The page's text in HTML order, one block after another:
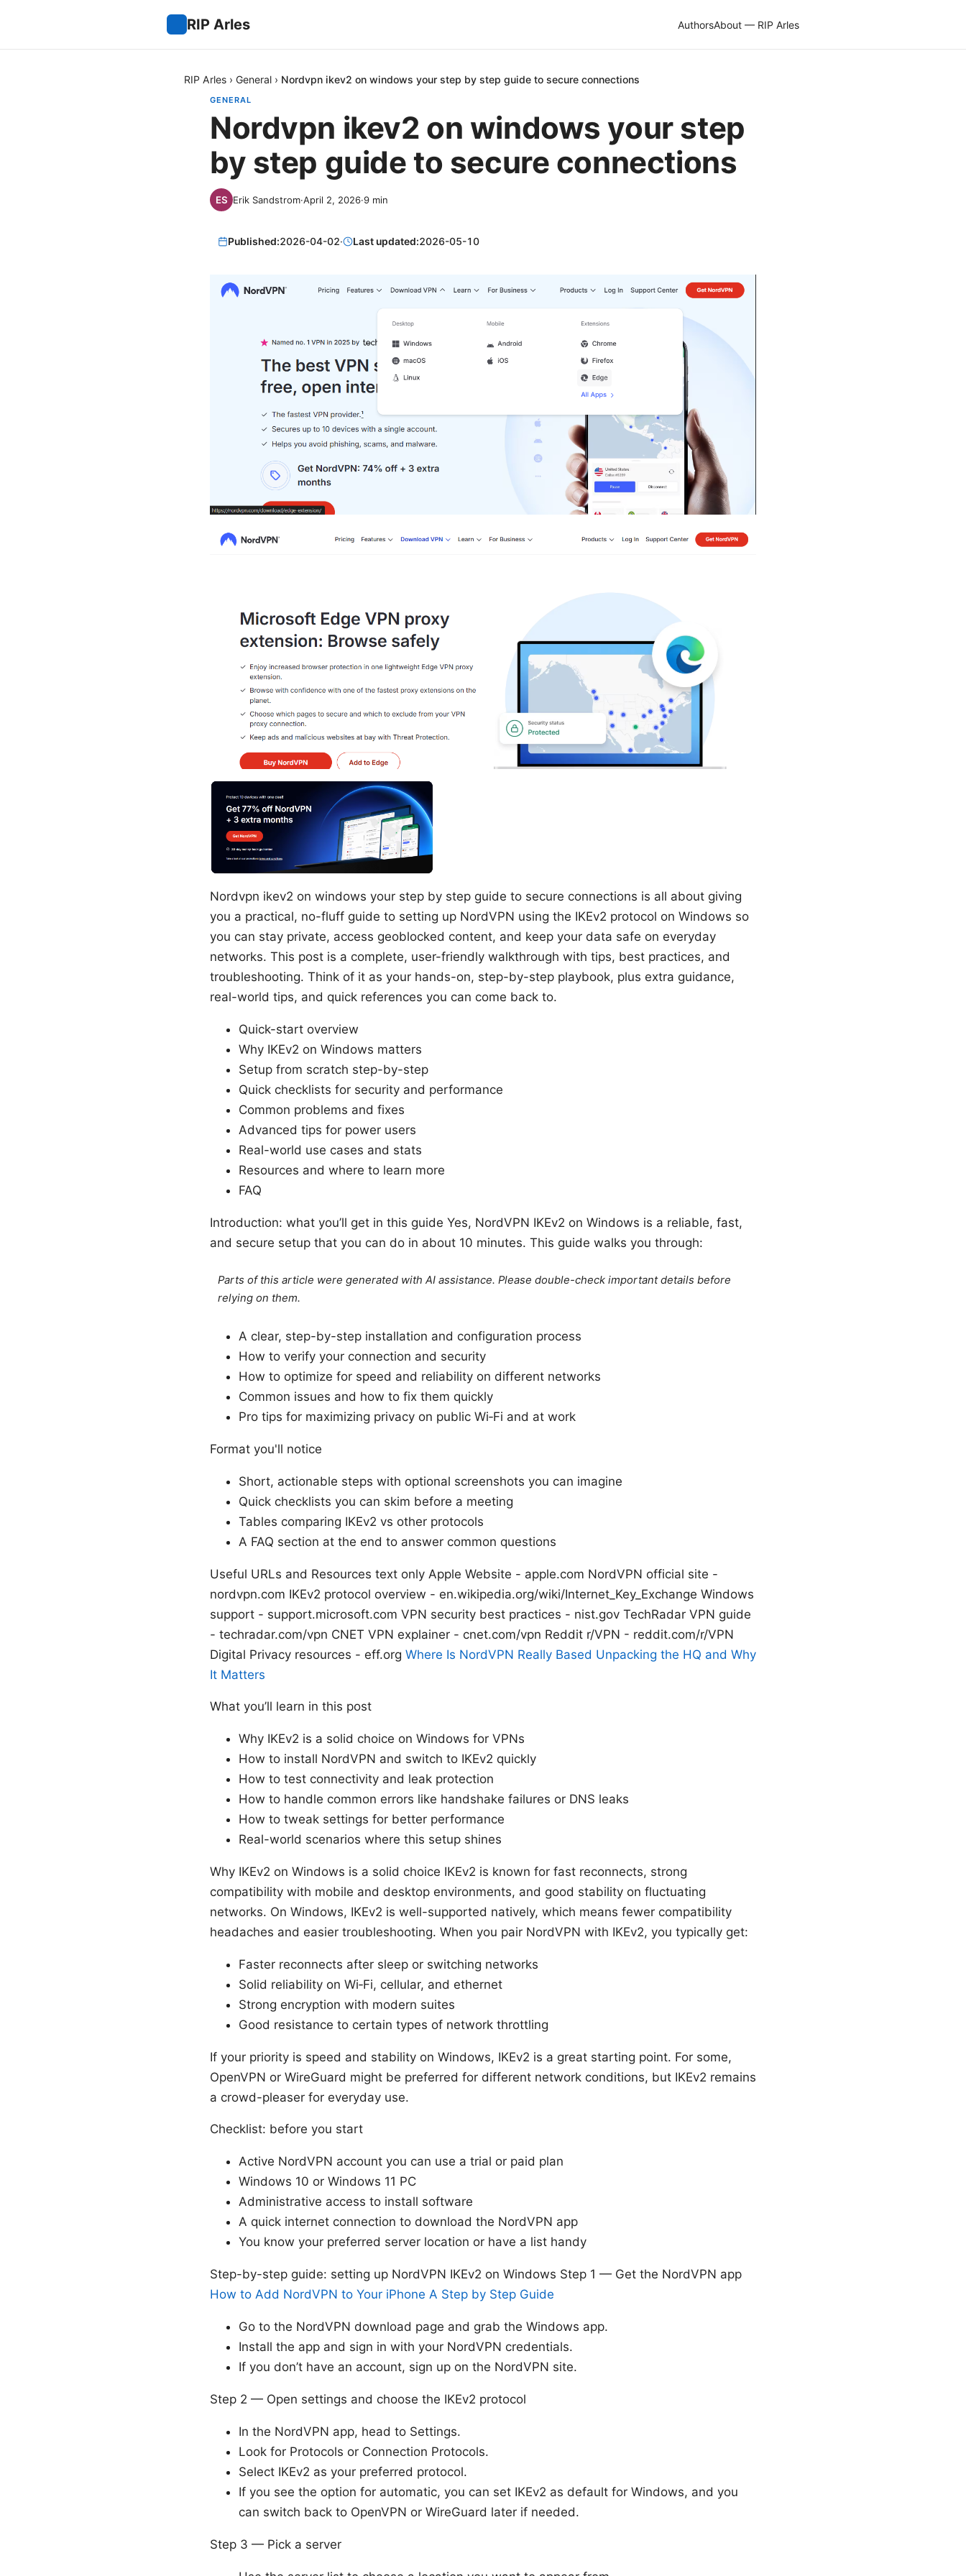
RIP Arles AuthorsAbout — RIP Arles
RIP Arles › General › Nordvpn ikev2 on windows your step by step guide to secure connections
GENERAL
Nordvpn ikev2 on windows your step
by step guide to secure connections
Erik Sandstrom·April 2, 2026·9 min
Published:2026-04-02· Last updated:2026-05-10
Nordvpn ikev2 on windows your step by step guide to secure connections is all about giving
you a practical, no-fluff guide to setting up NordVPN using the IKEv2 protocol on Windows so
you can stay private, access geoblocked content, and keep your data safe on everyday
networks. This post is a complete, user-friendly walkthrough with tips, best practices, and
troubleshooting. Think of it as your hands-on, step-by-step playbook, plus extra guidance,
real-world tips, and quick references you can come back to.
Quick-start overview
Why IKEv2 on Windows matters
Setup from scratch step-by-step
Quick checklists for security and performance
Common problems and fixes
Advanced tips for power users
Real-world use cases and stats
Resources and where to learn more
FAQ
Introduction: what you’ll get in this guide Yes, NordVPN IKEv2 on Windows is a reliable, fast,
and secure setup that you can do in about 10 minutes. This guide walks you through:
Parts of this article were generated with AI assistance. Please double-check important details before
relying on them.
A clear, step-by-step installation and configuration process
How to verify your connection and security
How to optimize for speed and reliability on different networks
Common issues and how to fix them quickly
Pro tips for maximizing privacy on public Wi‑Fi and at work
Format you'll notice
Short, actionable steps with optional screenshots you can imagine
Quick checklists you can skim before a meeting
Tables comparing IKEv2 vs other protocols
A FAQ section at the end to answer common questions
Useful URLs and Resources text only Apple Website - apple.com NordVPN official site -
nordvpn.com IKEv2 protocol overview - en.wikipedia.org/wiki/Internet_Key_Exchange Windows
support - support.microsoft.com VPN security best practices - nist.gov TechRadar VPN guide
- techradar.com/vpn CNET VPN explainer - cnet.com/vpn Reddit r/VPN - reddit.com/r/VPN
Digital Privacy resources - eff.org Where Is NordVPN Really Based Unpacking the HQ and Why
It Matters
What you’ll learn in this post
Why IKEv2 is a solid choice on Windows for VPNs
How to install NordVPN and switch to IKEv2 quickly
How to test connectivity and leak protection
How to handle common errors like handshake failures or DNS leaks
How to tweak settings for better performance
Real-world scenarios where this setup shines
Why IKEv2 on Windows is a solid choice IKEv2 is known for fast reconnects, strong
compatibility with mobile and desktop environments, and good stability on fluctuating
networks. On Windows, IKEv2 is well-supported natively, which means fewer compatibility
headaches and easier troubleshooting. When you pair NordVPN with IKEv2, you typically get:
Faster reconnects after sleep or switching networks
Solid reliability on Wi‑Fi, cellular, and ethernet
Strong encryption with modern suites
Good resistance to certain types of network throttling
If your priority is speed and stability on Windows, IKEv2 is a great starting point. For some,
OpenVPN or WireGuard might be preferred for different network conditions, but IKEv2 remains
a crowd-pleaser for everyday use.
Checklist: before you start
Active NordVPN account you can use a trial or paid plan
Windows 10 or Windows 11 PC
Administrative access to install software
A quick internet connection to download the NordVPN app
You know your preferred server location or have a list handy
Step-by-step guide: setting up NordVPN IKEv2 on Windows Step 1 — Get the NordVPN app
How to Add NordVPN to Your iPhone A Step by Step Guide
Go to the NordVPN download page and grab the Windows app.
Install the app and sign in with your NordVPN credentials.
If you don’t have an account, sign up on the NordVPN site.
Step 2 — Open settings and choose the IKEv2 protocol
In the NordVPN app, head to Settings.
Look for Protocols or Connection Protocols.
Select IKEv2 as your preferred protocol.
If you see the option for automatic, you can set IKEv2 as default for Windows, and you
can switch back to OpenVPN or WireGuard later if needed.
Step 3 — Pick a server